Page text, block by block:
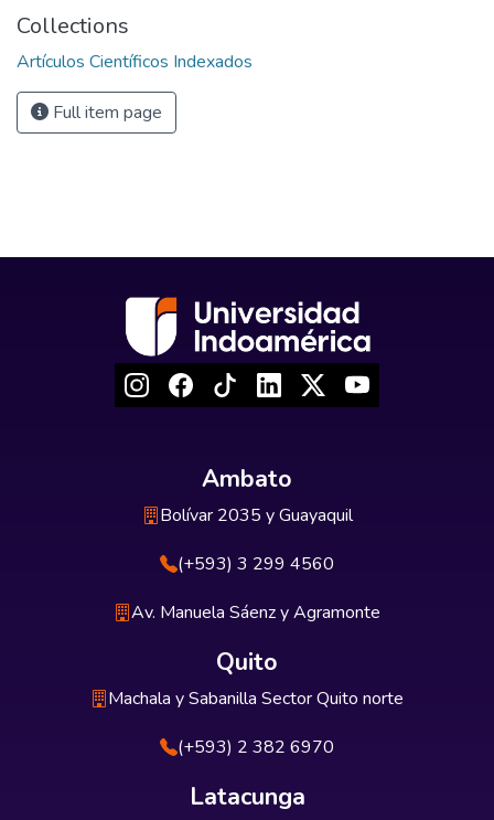
Collections
Artículos Científicos Indexados
Full item page
Ambato
Bolívar 2035 y Guayaquil
(+593) 3 299 4560
Av. Manuela Sáenz y Agramonte
Quito
Machala y Sabanilla Sector Quito norte
(+593) 2 382 6970
Latacunga